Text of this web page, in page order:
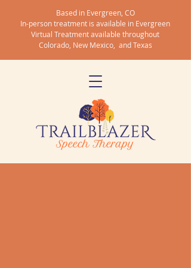
Based in Evergreen, CO
In-person treatment is available in Evergreen
Virtual Treatment available throughout
Colorado, New Mexico, and Texas